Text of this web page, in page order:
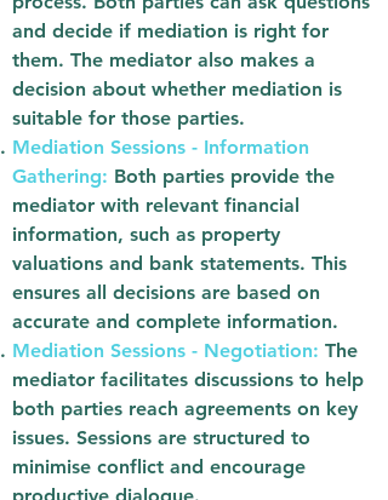
and decide if mediation is right for
them. The mediator also makes a
decision about whether mediation is
suitable for those parties.
Mediation Sessions - Information
Gathering: Both parties provide the
mediator with relevant financial
information, such as property
valuations and bank statements. This
ensures all decisions are based on
accurate and complete information.
Mediation Sessions - Negotiation: The
mediator facilitates discussions to help
both parties reach agreements on key
issues. Sessions are structured to
minimise conflict and encourage